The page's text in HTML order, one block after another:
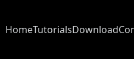
HomeTutorialsDownload